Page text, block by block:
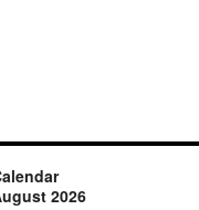
2026